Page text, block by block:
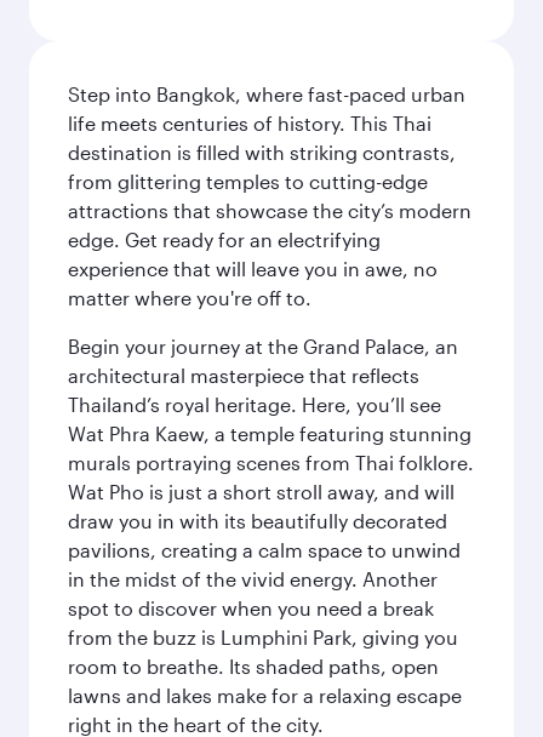
Step into Bangkok, where fast-paced urban
life meets centuries of history. This Thai
destination is filled with striking contrasts,
from glittering temples to cutting-edge
attractions that showcase the city’s modern
edge. Get ready for an electrifying
experience that will leave you in awe, no
matter where you're off to.
Begin your journey at the Grand Palace, an
architectural masterpiece that reflects
Thailand’s royal heritage. Here, you’ll see
Wat Phra Kaew, a temple featuring stunning
murals portraying scenes from Thai folklore.
Wat Pho is just a short stroll away, and will
draw you in with its beautifully decorated
pavilions, creating a calm space to unwind
in the midst of the vivid energy. Another
spot to discover when you need a break
from the buzz is Lumphini Park, giving you
room to breathe. Its shaded paths, open
lawns and lakes make for a relaxing escape
right in the heart of the city.